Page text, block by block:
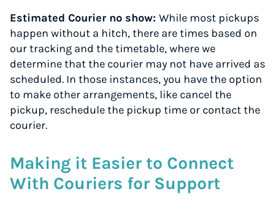
Estimated Courier no show: While most pickups
happen without a hitch, there are times based on
our tracking and the timetable, where we
determine that the courier may not have arrived as
scheduled. In those instances, you have the option
to make other arrangements, like cancel the
pickup, reschedule the pickup time or contact the
courier.
Making it Easier to Connect
With Couriers for Support